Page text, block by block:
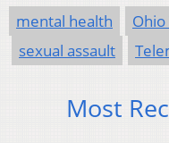
mental health
Ohio
sexual assault
Most